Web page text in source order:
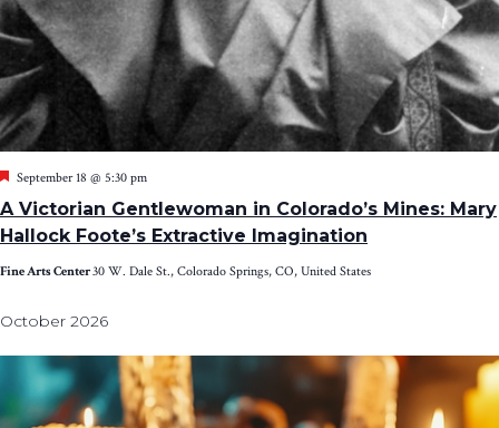
A Victorian Gentlewoman in Colorado’s Mines: Mary
Hallock Foote’s Extractive Imagination
Featured
September 18 @ 5:30 pm
Fine Arts Center30 W. Dale St., Colorado Springs, CO, United States
October 2026